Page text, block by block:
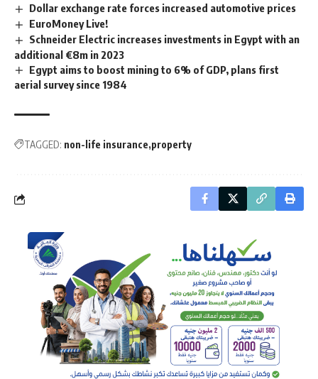
Dollar exchange rate forces increased automotive prices
EuroMoney Live!
Schneider Electric increases investments in Egypt with an
additional €8m in 2023
Egypt aims to boost mining to 6% of GDP, plans first
aerial survey since 1984
TAGGED: non-life insurance property